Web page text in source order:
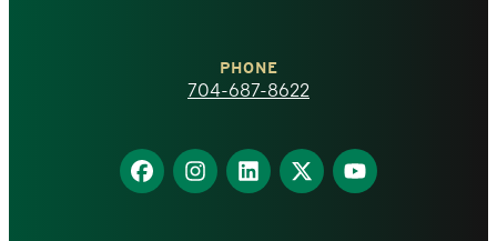
homepage
PHONE
704-687-8622
Find
us
Find
us
Find
us
Find
us
Find
us